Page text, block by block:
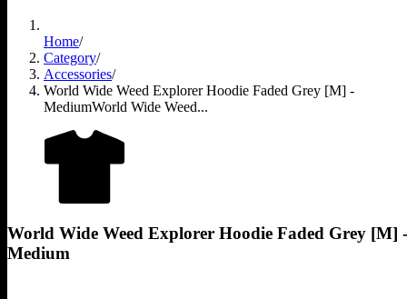
Home/
Category/
Accessories/
World Wide Weed Explorer Hoodie Faded Grey [M] -
MediumWorld Wide Weed...
World Wide Weed Explorer Hoodie Faded Grey [M] -
Medium